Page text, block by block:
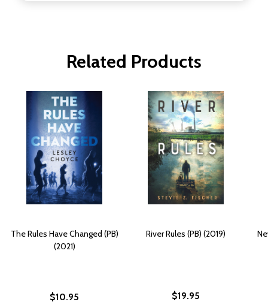
Related Products
The Rules Have Changed (PB)
(2021)
$10.95
River Rules (PB) (2019)
$19.95